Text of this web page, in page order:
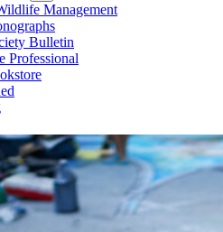
Management
Bulletin
Professional